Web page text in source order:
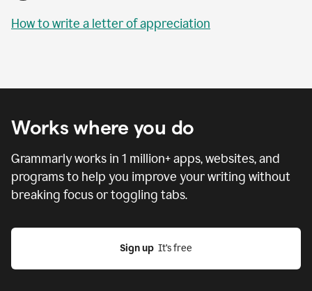
How to write a letter of appreciation
Works where you do
Grammarly works in 1 million+ apps, websites, and
programs to help you improve your writing without
breaking focus or toggling tabs.
Sign up
  It’s free